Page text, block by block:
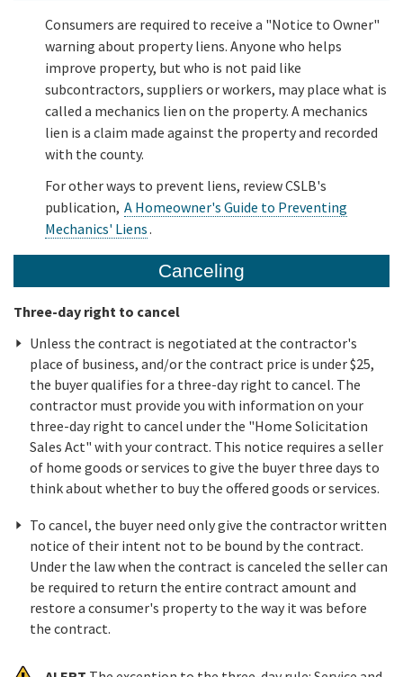
Consumers are required to receive a "Notice to Owner"
warning about property liens. Anyone who helps
improve property, but who is not paid like
subcontractors, suppliers or workers, may place what is
called a mechanics lien on the property. A mechanics
lien is a claim made against the property and recorded
with the county.
For other ways to prevent liens, review CSLB's
publication, A Homeowner's Guide to Preventing
Mechanics' Liens.
Canceling
Three-day right to cancel
Unless the contract is negotiated at the contractor's
place of business, and/or the contract price is under $25,
the buyer qualifies for a three-day right to cancel. The
contractor must provide you with information on your
three-day right to cancel under the "Home Solicitation
Sales Act" with your contract. This notice requires a seller
of home goods or services to give the buyer three days to
think about whether to buy the offered goods or services.
To cancel, the buyer need only give the contractor written
notice of their intent not to be bound by the contract.
Under the law when the contract is canceled the seller can
be required to return the entire contract amount and
restore a consumer's property to the way it was before
the contract.